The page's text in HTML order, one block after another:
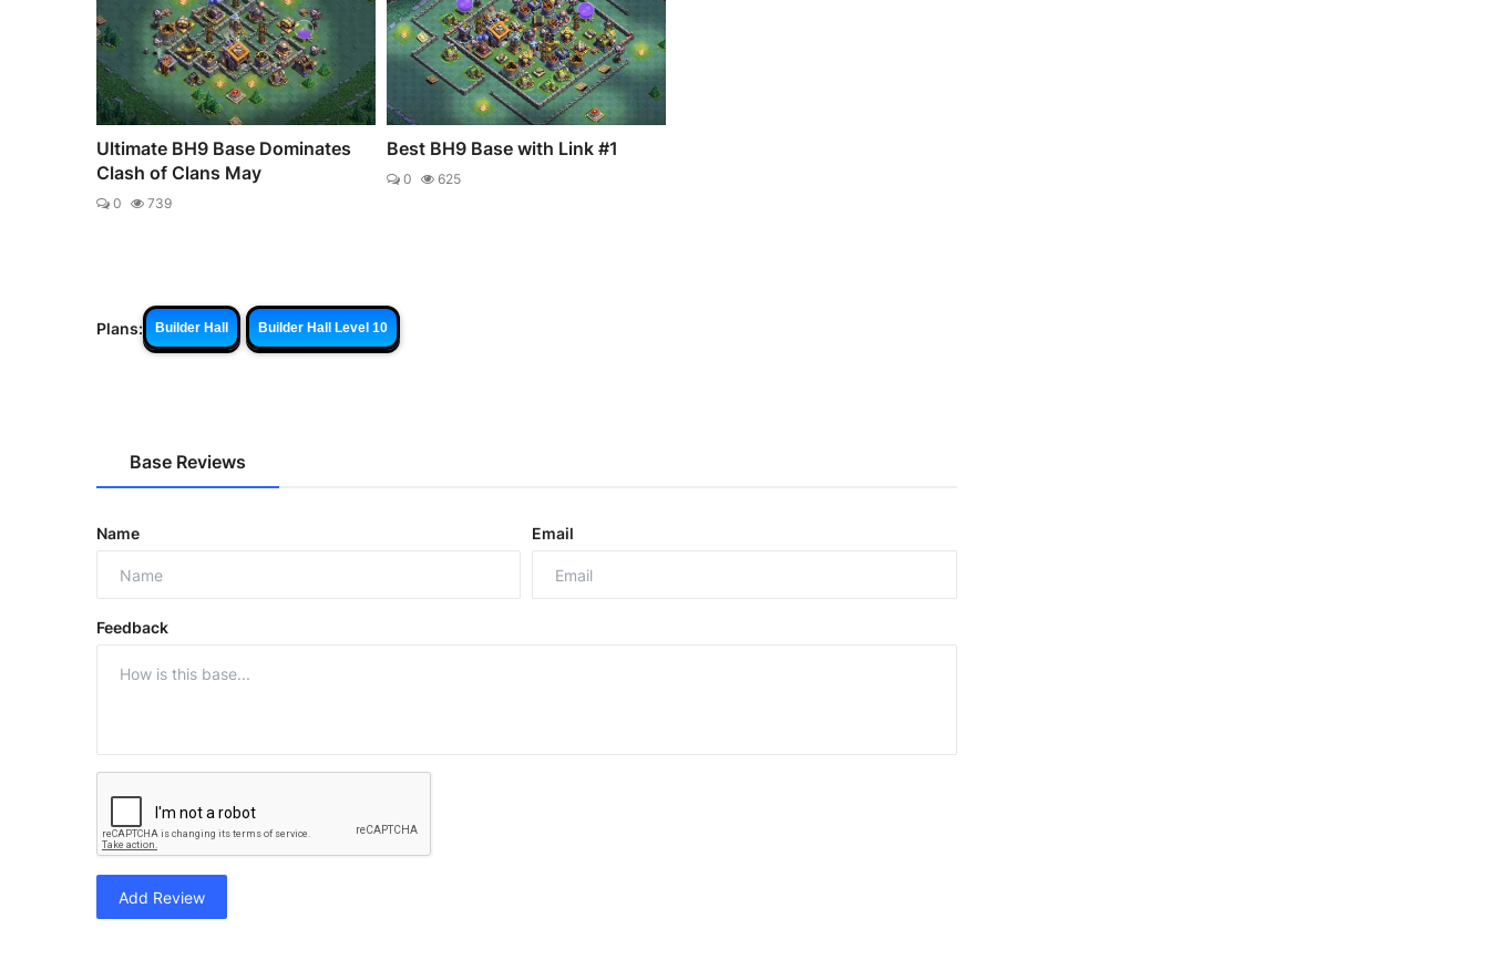
Ultimate BH9 Base Dominates
Clash of Clans May
0 739
Best BH9 Base with Link #1
0 625
Plans: Builder Hall Builder Hall Level 10
Base Reviews
Name Email
Feedback
Add Review